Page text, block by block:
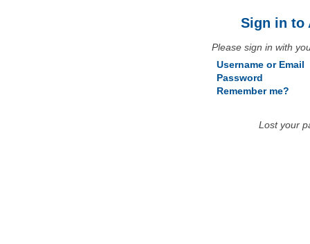
Sign in to
Please sign in with
Username or Email
Password
Remember me?
Lost your